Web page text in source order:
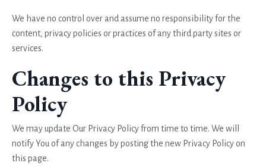
We have no control over and assume no responsibility for the
content, privacy policies or practices of any third party sites or
services.
Changes to this Privacy
Policy
We may update Our Privacy Policy from time to time. We will
notify You of any changes by posting the new Privacy Policy on
this page.